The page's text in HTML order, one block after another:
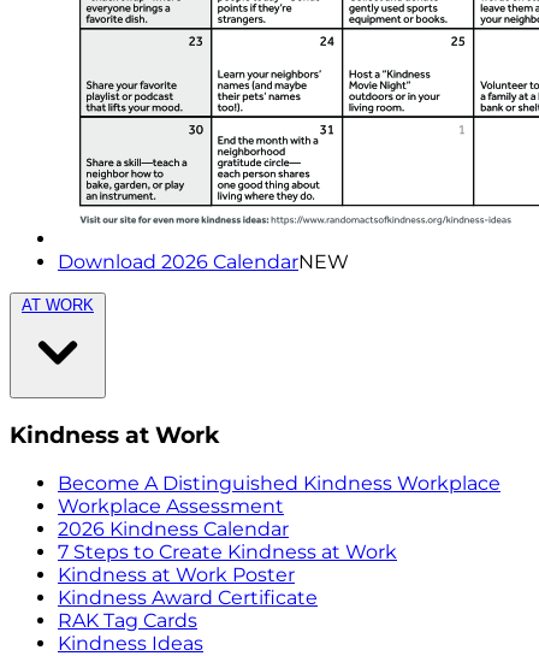
Download 2026 CalendarNEW
AT WORK
Kindness at Work
Become A Distinguished Kindness Workplace
Workplace Assessment
2026 Kindness Calendar
7 Steps to Create Kindness at Work
Kindness at Work Poster
Kindness Award Certificate
RAK Tag Cards
Kindness Ideas